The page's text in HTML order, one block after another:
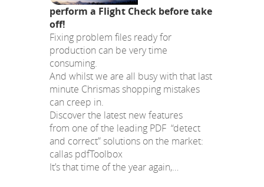
perform a Flight Check before take
off!
Fixing problem files ready for
production can be very time
consuming.
And whilst we are all busy with that last
minute Chrismas shopping mistakes
can creep in.
Discover the latest new features
from one of the leading PDF “detect
and correct” solutions on the market:
callas pdfToolbox
It’s that time of the year again,…